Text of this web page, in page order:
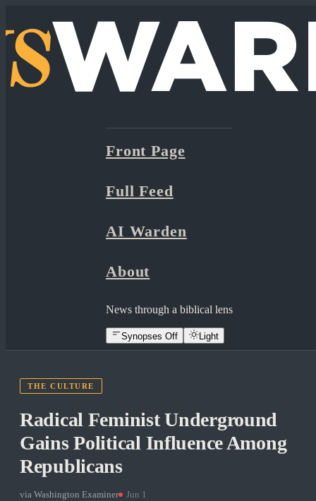
Front Page
Full Feed
AI Warden
About
News through a biblical lens
Synopses Off Light
THE CULTURE
Radical Feminist Underground
Gains Political Influence Among
Republicans
via Washington Examiner Jun 1